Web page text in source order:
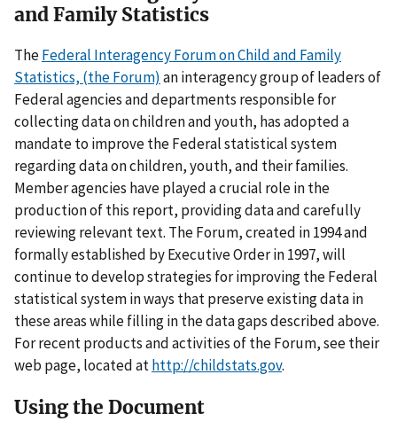
and Family Statistics
TheFederal Interagency Forum on Child and Family
Statistics, (the Forum) an interagency group of leaders of
Federal agencies and departments responsible for
collecting data on children and youth, has adopted a
mandate to improve the Federal statistical system
regarding data on children, youth, and their families.
Member agencies have played a crucial role in the
production of this report, providing data and carefully
reviewing relevant text. The Forum, created in 1994 and
formally established by Executive Order in 1997, will
continue to develop strategies for improving the Federal
statistical system in ways that preserve existing data in
these areas while filling in the data gaps described above.
For recent products and activities of the Forum, see their
web page, located athttp://childstats.gov.
Using the Document